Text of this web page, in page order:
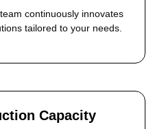
continuously innovates
tailored to your needs.
Capacity